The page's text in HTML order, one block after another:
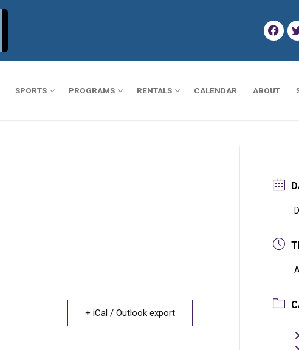
SPORTS PROGRAMS RENTALS CALENDAR ABOUT
+ iCal / Outlook export